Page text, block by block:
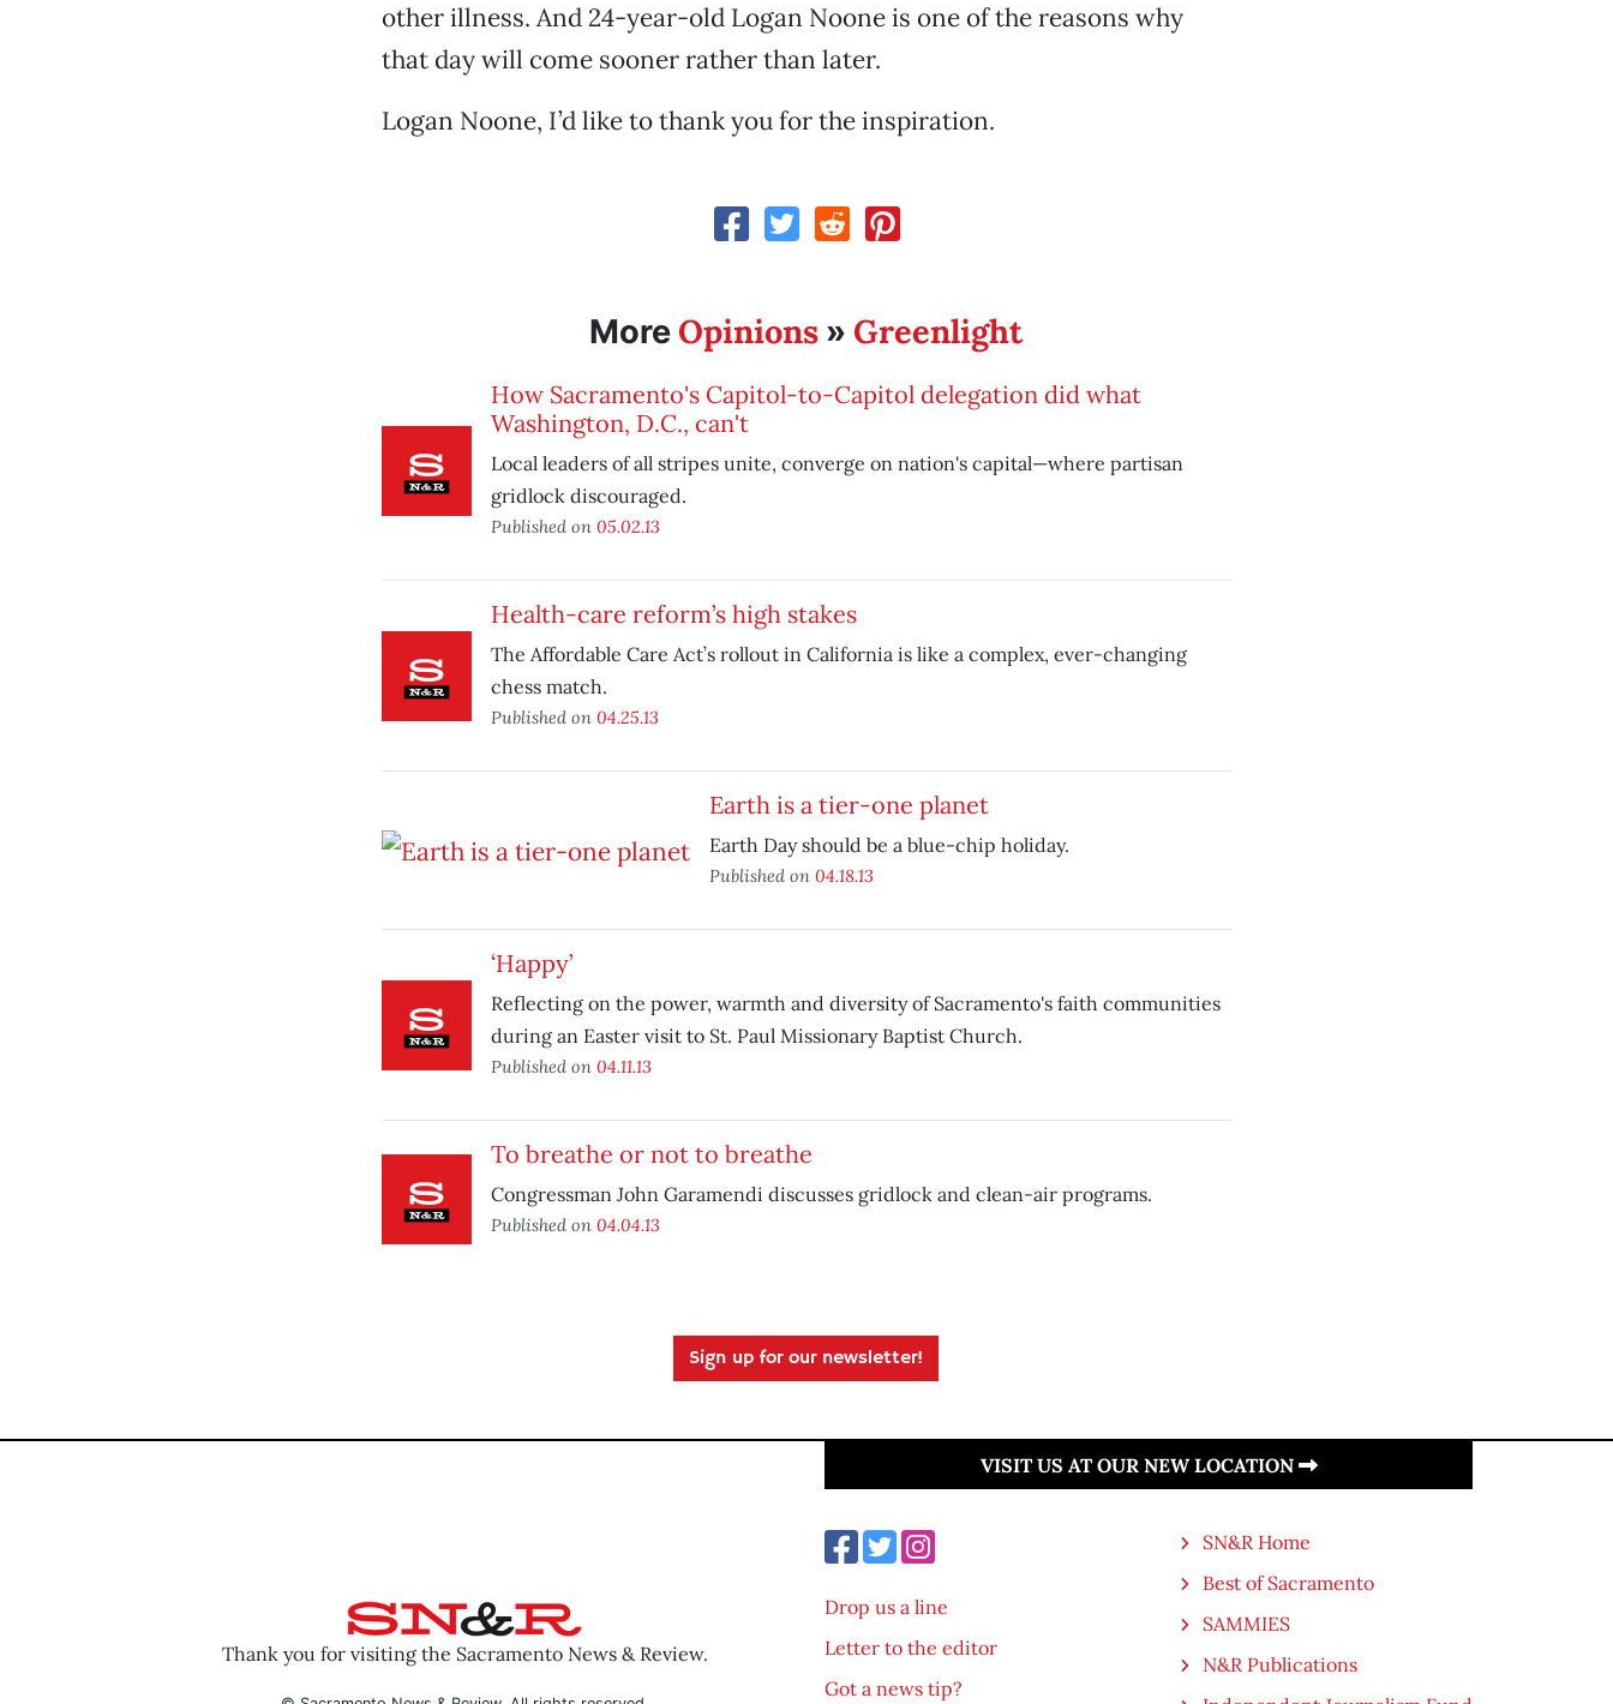
other illness. And 24-year-old Logan Noone is one of the reasons why
that day will come sooner rather than later.
Logan Noone, I’d like to thank you for the inspiration.
More Opinions » Greenlight
How Sacramento's Capitol-to-Capitol delegation did what
Washington, D.C., can't
Local leaders of all stripes unite, converge on nation's capital—where partisan
gridlock discouraged.
Published on 05.02.13
Health-care reform’s high stakes
The Affordable Care Act’s rollout in California is like a complex, ever-changing
chess match.
Published on 04.25.13
Earth is a tier-one planet
Earth Day should be a blue-chip holiday.
Published on 04.18.13
‘Happy’
Reflecting on the power, warmth and diversity of Sacramento's faith communities
during an Easter visit to St. Paul Missionary Baptist Church.
Published on 04.11.13
To breathe or not to breathe
Congressman John Garamendi discusses gridlock and clean-air programs.
Published on 04.04.13
Sign up for our newsletter!
Thank you for visiting the Sacramento News & Review.
VISIT US AT OUR NEW LOCATION
Drop us a line
Letter to the editor
Got a news tip?
SN&R Home
Best of Sacramento
SAMMIES
N&R Publications